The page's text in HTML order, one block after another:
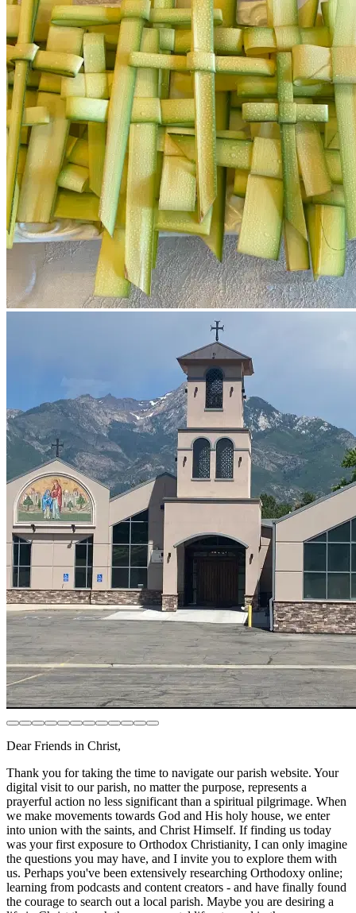
Dear Friends in Christ,
Thank you for taking the time to navigate our parish website. Your
digital visit to our parish, no matter the purpose, represents a
prayerful action no less significant than a spiritual pilgrimage. When
we make movements towards God and His holy house, we enter
into union with the saints, and Christ Himself. If finding us today
was your first exposure to Orthodox Christianity, I can only imagine
the questions you may have, and I invite you to explore them with
us. Perhaps you've been extensively researching Orthodoxy online;
learning from podcasts and content creators - and have finally found
the courage to search out a local parish. Maybe you are desiring a